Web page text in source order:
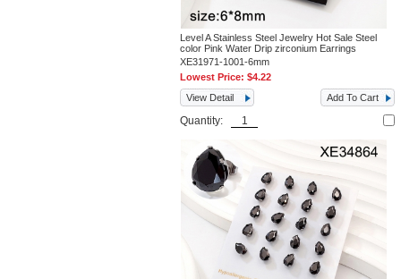
Level A Stainless Steel Jewelry Hot Sale Steel
color Pink Water Drip zirconium Earrings
XE31971-1001-6mm
Lowest Price:$4.22
View Detail
Add To Cart
Quantity: